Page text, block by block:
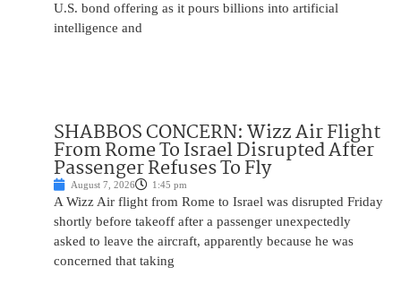
U.S. bond offering as it pours billions into artificial
intelligence and
SHABBOS CONCERN: Wizz Air Flight
From Rome To Israel Disrupted After
Passenger Refuses To Fly
August 7, 2026 1:45 pm
A Wizz Air flight from Rome to Israel was disrupted Friday
shortly before takeoff after a passenger unexpectedly
asked to leave the aircraft, apparently because he was
concerned that taking